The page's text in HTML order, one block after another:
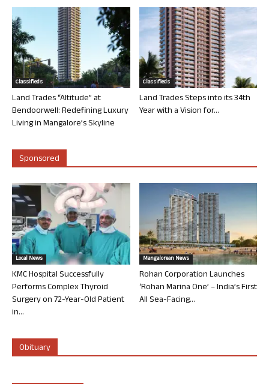
Classifieds
Land Trades “Altitude” at
Bendoorwell: Redefining Luxury
Living in Mangalore’s Skyline
Classifieds
Land Trades Steps into its 34th
Year with a Vision for...
Sponsored
Local News
KMC Hospital Successfully
Performs Complex Thyroid
Surgery on 72-Year-Old Patient
in...
Mangalorean News
Rohan Corporation Launches
‘Rohan Marina One’ – India’s First
All Sea-Facing...
Obituary